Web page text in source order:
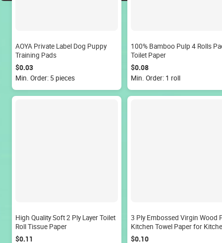
AOYA Private Label Dog Puppy
Training Pads
$0.03
Min. Order: 5 pieces
100% Bamboo Pulp 4 Rolls
Toilet Paper
$0.08
Min. Order: 1 roll
High Quality Soft 2 Ply Layer Toilet
Roll Tissue Paper
$0.11
3 Ply Embossed Virgin Wood
Kitchen Towel Paper for
Cleaning 20x20cm
$0.10